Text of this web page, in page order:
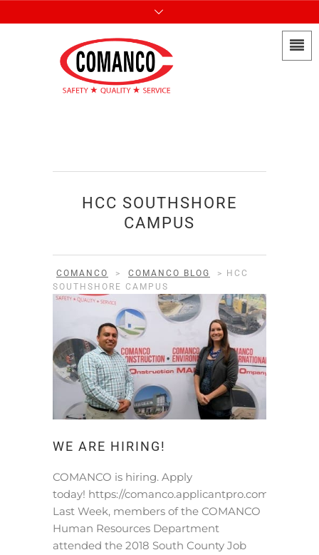
HCC SOUTHSHORE
CAMPUS
COMANCO > COMANCO BLOG >
HCC
SOUTHSHORE CAMPUS
WE ARE HIRING!
COMANCO is hiring. Apply
today! https://comanco.applicantpro.com/jobs/
Last Week, members of the COMANCO
Human Resources Department
attended the 2018 South County Job